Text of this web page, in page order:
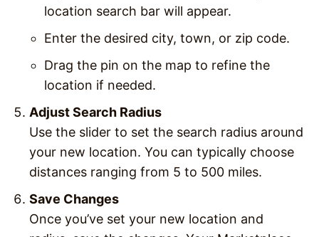
location search bar will appear.
Enter the desired city, town, or zip code.
Drag the pin on the map to refine the
location if needed.
Adjust Search Radius
Use the slider to set the search radius around
your new location. You can typically choose
distances ranging from 5 to 500 miles.
Save Changes
Once you’ve set your new location and